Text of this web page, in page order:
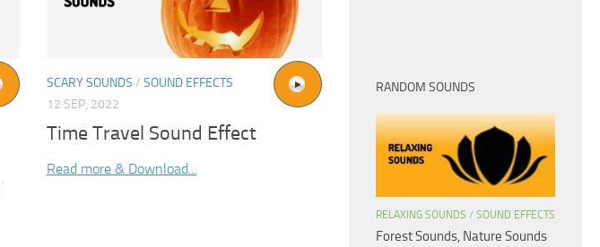
SCARY SOUNDS / SOUND EFFECTS
12 SEP, 2022
Time Travel Sound Effect
Read more & Download...
RANDOM SOUNDS
RELAXING SOUNDS / SOUND EFFECTS
Forest Sounds, Nature Sounds